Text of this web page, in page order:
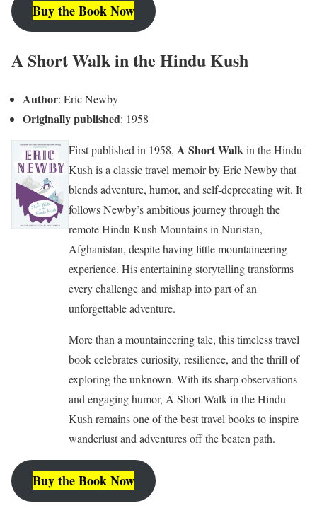
Buy the Book Now
A Short Walk in the Hindu Kush
Author: Eric Newby
Originally published: 1958
First published in 1958,A Short Walkin the Hindu
Kush is a classic travel memoir by Eric Newby that
blends adventure, humor, and self-deprecating wit. It
follows Newby’s ambitious journey through the
remote Hindu Kush Mountains in Nuristan,
Afghanistan, despite having little mountaineering
experience. His entertaining storytelling transforms
every challenge and mishap into part of an
unforgettable adventure.
More than a mountaineering tale, this timeless travel
book celebrates curiosity, resilience, and the thrill of
exploring the unknown. With its sharp observations
and engaging humor, A Short Walk in the Hindu
Kush remains one of the best travel books to inspire
wanderlust and adventures off the beaten path.
Buy the Book Now